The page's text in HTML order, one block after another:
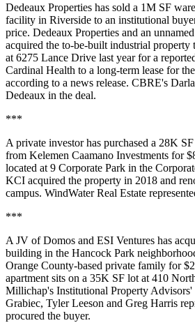
Dedeaux Properties has sold a 1M SF
facility in Riverside to an institutional
price. Dedeaux Properties and an
acquired the to-be-built industrial property
at 6275 Lance Drive last year for a
Cardinal Health to a long-term lease for
according to a news release. CBRE's
Dedeaux in the deal.
***
A private investor has purchased a 28K
from Kelemen Caamano Investments for
located at 9 Corporate Park in the
KCI acquired the property in 2018 and
campus. WindWater Real Estate
***
A JV ofDomos and ESI Ventures has
building in the Hancock Park
Orange County-based private family for
apartment sits on a 35K SF lot at 410
Millichap's Institutional Property Advisors'
Grabiec, Tyler Leeson and Greg Harris
procured the buyer.